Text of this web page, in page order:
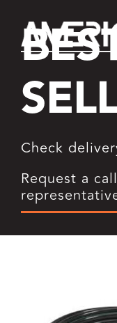
content
Check
Request a